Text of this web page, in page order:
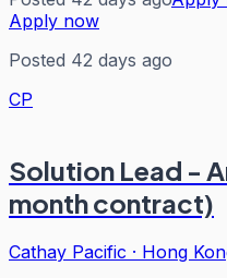
Apply now
Posted 42 days ago
CP
Solution Lead -
month contract)
Cathay Pacific · Hong